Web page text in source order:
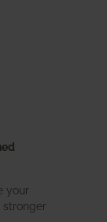
your
stronger